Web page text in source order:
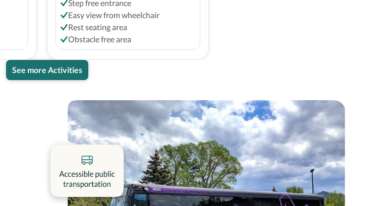
Step free entrance
Easy view from wheelchair
Rest seating area
Obstacle free area
See more Activities